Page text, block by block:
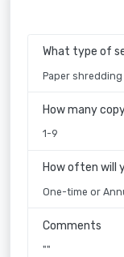
What type of
Paper shredding
How many
1-9
How often will
One-time or
Comments
""